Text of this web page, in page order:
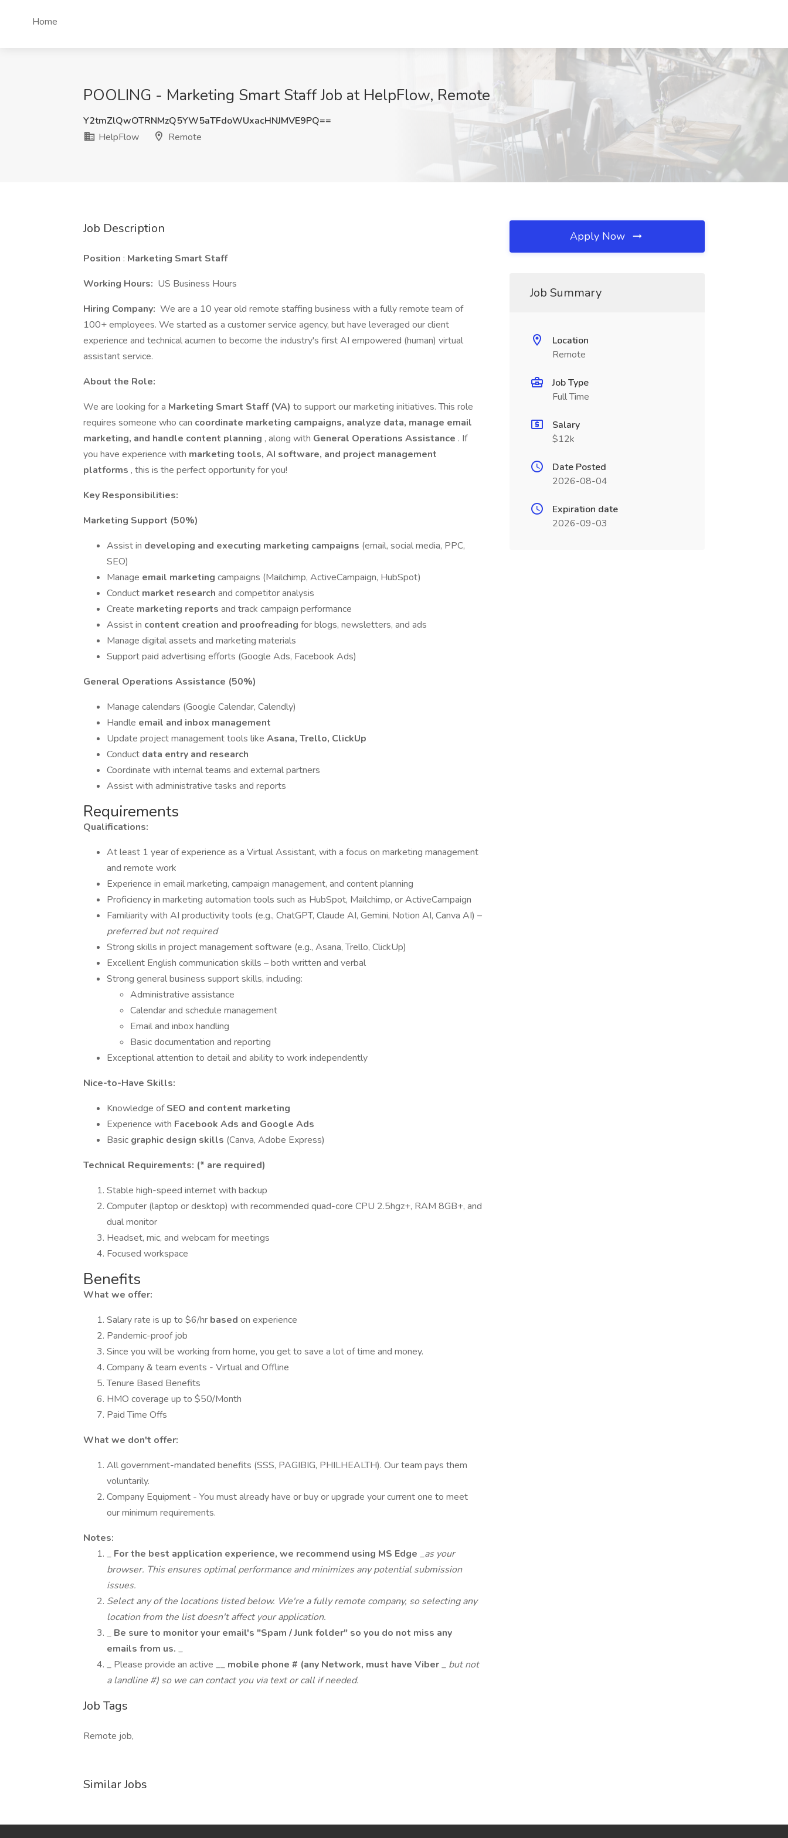
Home
POOLING - Marketing Smart Staff Job at HelpFlow, Remote
Y2tmZlQwOTRNMzQ5YW5aTFdoWUxacHNJMVE9PQ==
HelpFlow
Remote
Job Description
Position : Marketing Smart Staff
Working Hours: US Business Hours
Hiring Company: We are a 10 year old remote staffing business with a fully remote team of
100+ employees. We started as a customer service agency, but have leveraged our client
experience and technical acumen to become the industry's first AI empowered (human) virtual
assistant service.
About the Role:
We are looking for a Marketing Smart Staff (VA) to support our marketing initiatives. This role
requires someone who can coordinate marketing campaigns, analyze data, manage email
marketing, and handle content planning , along with General Operations Assistance . If
you have experience with marketing tools, AI software, and project management
platforms , this is the perfect opportunity for you!
Key Responsibilities:
Marketing Support (50%)
Assist in developing and executing marketing campaigns (email, social media, PPC,
SEO)
Manage email marketing campaigns (Mailchimp, ActiveCampaign, HubSpot)
Conduct market research and competitor analysis
Create marketing reports and track campaign performance
Assist in content creation and proofreading for blogs, newsletters, and ads
Manage digital assets and marketing materials
Support paid advertising efforts (Google Ads, Facebook Ads)
General Operations Assistance (50%)
Manage calendars (Google Calendar, Calendly)
Handle email and inbox management
Update project management tools like Asana, Trello, ClickUp
Conduct data entry and research
Coordinate with internal teams and external partners
Assist with administrative tasks and reports
Requirements
Qualifications:
At least 1 year of experience as a Virtual Assistant, with a focus on marketing management
and remote work
Experience in email marketing, campaign management, and content planning
Proficiency in marketing automation tools such as HubSpot, Mailchimp, or ActiveCampaign
Familiarity with AI productivity tools (e.g., ChatGPT, Claude AI, Gemini, Notion AI, Canva AI) –
preferred but not required
Strong skills in project management software (e.g., Asana, Trello, ClickUp)
Excellent English communication skills – both written and verbal
Strong general business support skills, including:
Administrative assistance
Calendar and schedule management
Email and inbox handling
Basic documentation and reporting
Exceptional attention to detail and ability to work independently
Nice-to-Have Skills:
Knowledge ofSEO and content marketing
Experience with Facebook Ads and Google Ads
Basic graphic design skills (Canva, Adobe Express)
Technical Requirements: (* are required)
Stable high-speed internet with backup
Computer (laptop or desktop) with recommended quad-core CPU 2.5hgz+, RAM 8GB+, and
dual monitor
Headset, mic, and webcam for meetings
Focused workspace
Benefits
What we offer:
Salary rate is up to $6/hr based on experience
Pandemic-proof job
Since you will be working from home, you get to save a lot of time and money.
Company & team events - Virtual and Offline
Tenure Based Benefits
HMO coverage up to $50/Month
Paid Time Offs
What we don't offer:
All government-mandated benefits (SSS, PAGIBIG, PHILHEALTH). Our team pays them
voluntarily.
Company Equipment - You must already have or buy or upgrade your current one to meet
our minimum requirements.
Notes:
_ For the best application experience, we recommend using MS Edge _as your
browser. This ensures optimal performance and minimizes any potential submission
issues.
Select any of the locations listed below. We're a fully remote company, so selecting any
location from the list doesn't affect your application.
_ Be sure to monitor your email's "Spam / Junk folder" so you do not miss any
emails from us. _
_ Please provide an active __ mobile phone # (any Network, must have Viber_ but not
a landline #) so we can contact you via text or call if needed.
Job Tags
Remote job,
Similar Jobs
Apply Now
Job Summary
Location
Remote
Job Type
Full Time
Salary
$12k
Date Posted
2026-08-04
Expiration date
2026-09-03